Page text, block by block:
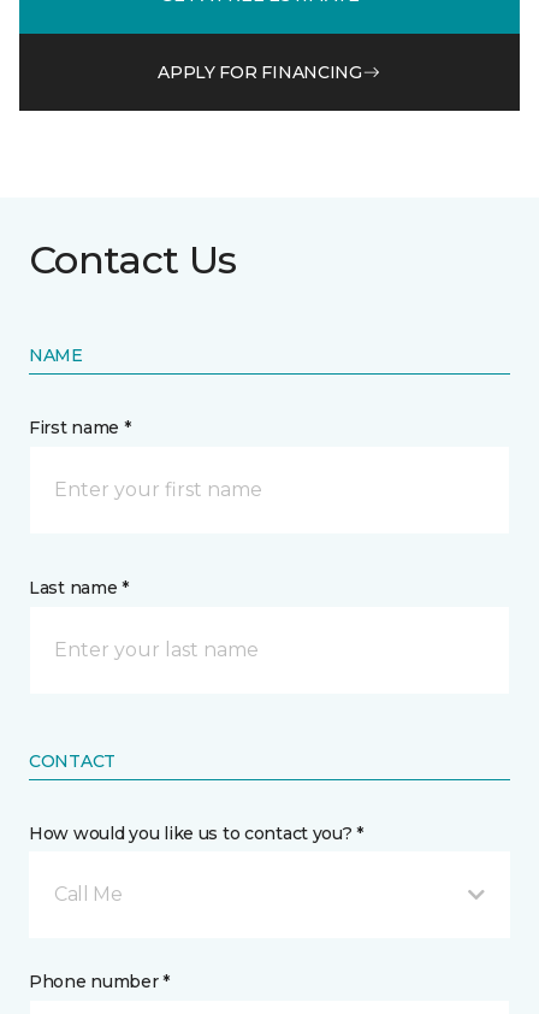
APPLY FOR FINANCING
Contact Us
NAME
First name *
Last name *
CONTACT
How would you like us to contact you? *
Call Me
Phone number *